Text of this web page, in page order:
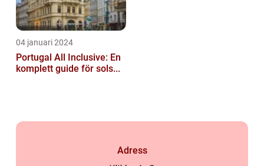
04 januari 2024
Portugal All Inclusive: En
komplett guide för sols...
Adress